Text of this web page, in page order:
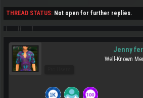
THREAD STATUS: Not open for further replies.
Jenny
Well-Known